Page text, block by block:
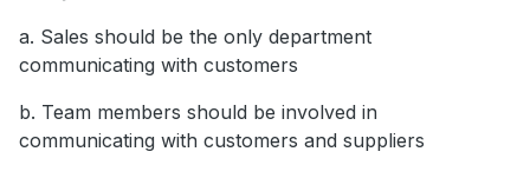
a. Sales should be the only department
communicating with customers
b. Team members should be involved in
communicating with customers and suppliers